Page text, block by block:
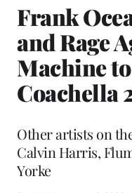
Frank
and Rage
Machine
Coachella
Other artists on
Calvin Harris,
Yorke